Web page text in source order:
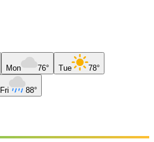
Mon 76° Tue 78°
Fri 88°